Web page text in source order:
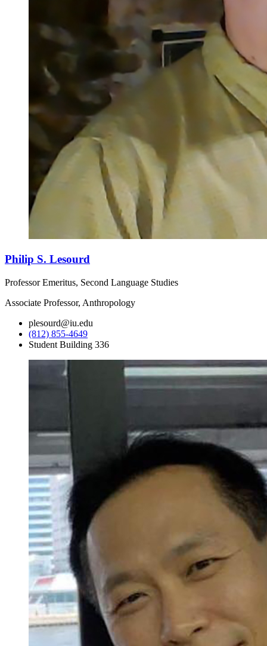
Philip S. Lesourd
Professor Emeritus, Second Language Studies
Associate Professor, Anthropology
plesourd@iu.edu
(812) 855-4649
Student Building 336